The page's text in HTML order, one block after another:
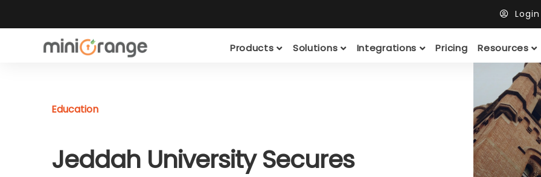
Products Solutions Integrations Pricing Resources
Education
Jeddah University Secures